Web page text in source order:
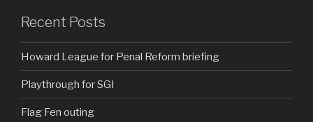
Recent Posts
Howard League for Penal Reform briefing
Playthrough for SGI
Flag Fen outing